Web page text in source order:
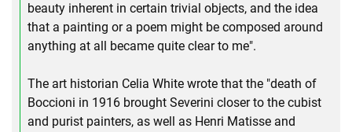
beauty inherent in certain trivial objects, and the idea
that a painting or a poem might be composed around
anything at all became quite clear to me".
The art historian Celia White wrote that the "death of
Boccioni in 1916 brought Severini closer to the cubist
and purist painters, as well as Henri Matisse and